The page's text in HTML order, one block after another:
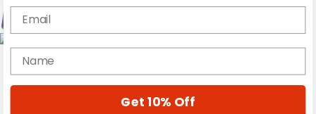
Magazine
Cover Archive
Email
name
Get 10% Off